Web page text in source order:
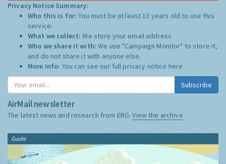
Privacy Notice Summary:
Who this is for:You must be at least 13 years old to use this
service.
What we collect:We store your email address
Who we share it with:We use "Campaign Monitor" to store it,
and do not share it with anyone else.
More Info: You can see our full privacy notice here
Subscribe
AirMail newsletter
The latest news and research from ERG:View the archive
Guide